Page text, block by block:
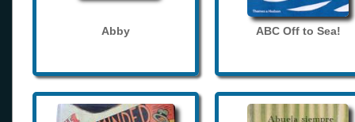
Abby ABC Off to Sea!